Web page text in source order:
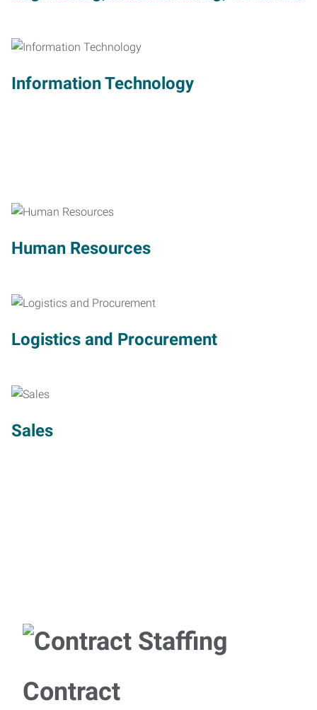
Information Technology
Human Resources
Logistics and Procurement
Sales
Contract